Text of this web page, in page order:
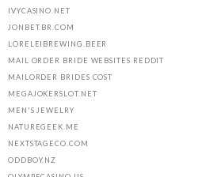
IVYCASINO.NET
JONBET.BR.COM
LORELEIBREWING.BEER
MAIL ORDER BRIDE WEBSITES REDDIT
MAILORDER BRIDES COST
MEGAJOKERSLOT.NET
MEN'S JEWELRY
NATUREGEEK.ME
NEXTSTAGECO.COM
ODDBOY.NZ